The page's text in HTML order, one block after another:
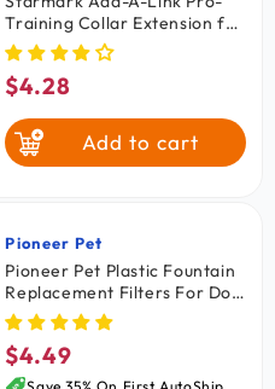
Training Collar Extension for
Dogs Black Large 3 Count
Regular
price
$4.28
Add to cart
Vendor:
Pioneer Pet
Pioneer Pet Plastic Fountain
Replacement Filters For Dog
& Cat 3 Count
Regular
$4.49